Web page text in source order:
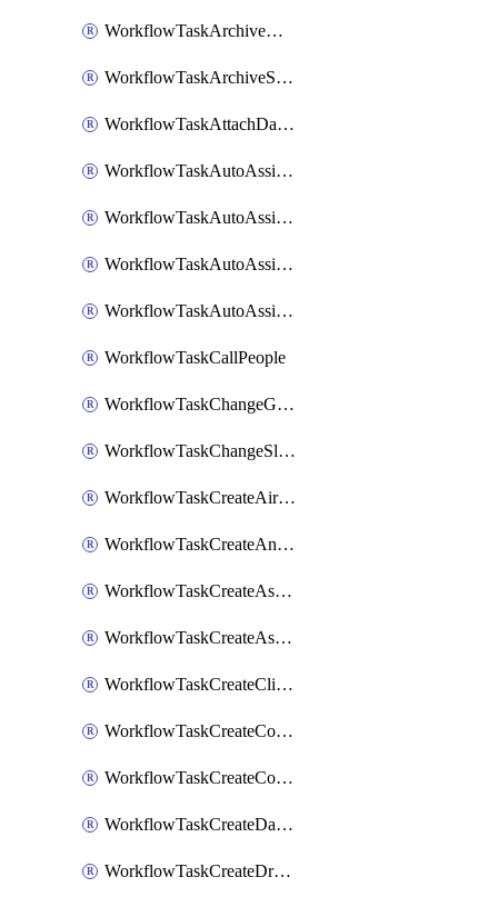
WorkflowTaskArchiveMicrosoftTeamsChannels
WorkflowTaskArchiveSlackChannels
WorkflowTaskAttachDatadogDashboards
WorkflowTaskAutoAssignRoleOpsgenie
WorkflowTaskAutoAssignRolePagerduty
WorkflowTaskAutoAssignRoleRootly
WorkflowTaskAutoAssignRoleVictorOps
WorkflowTaskCallPeople
WorkflowTaskChangeGoogleChatSpacePrivacy
WorkflowTaskChangeSlackChannelPrivacy
WorkflowTaskCreateAirtableTableRecord
WorkflowTaskCreateAnthropicChatCompletion
WorkflowTaskCreateAsanaSubtask
WorkflowTaskCreateAsanaTask
WorkflowTaskCreateClickupTask
WorkflowTaskCreateCodaPage
WorkflowTaskCreateConfluencePage
WorkflowTaskCreateDatadogNotebook
WorkflowTaskCreateDropboxPaperPage